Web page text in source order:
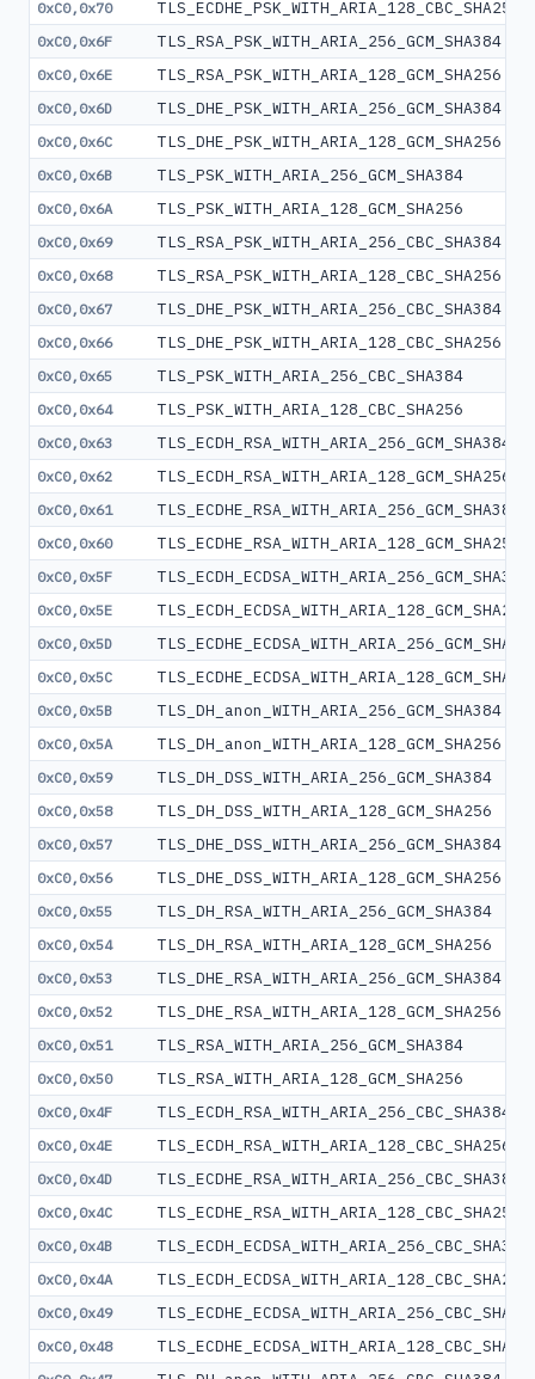
0xC0,0x70 TLS_ECDHE_PSK_WITH_ARIA_128_CBC_SHA256
0xC0,0x6F TLS_RSA_PSK_WITH_ARIA_256_GCM_SHA384
0xC0,0x6E TLS_RSA_PSK_WITH_ARIA_128_GCM_SHA256
0xC0,0x6D TLS_DHE_PSK_WITH_ARIA_256_GCM_SHA384
0xC0,0x6C TLS_DHE_PSK_WITH_ARIA_128_GCM_SHA256
0xC0,0x6B TLS_PSK_WITH_ARIA_256_GCM_SHA384
0xC0,0x6A TLS_PSK_WITH_ARIA_128_GCM_SHA256
0xC0,0x69 TLS_RSA_PSK_WITH_ARIA_256_CBC_SHA384
0xC0,0x68 TLS_RSA_PSK_WITH_ARIA_128_CBC_SHA256
0xC0,0x67 TLS_DHE_PSK_WITH_ARIA_256_CBC_SHA384
0xC0,0x66 TLS_DHE_PSK_WITH_ARIA_128_CBC_SHA256
0xC0,0x65 TLS_PSK_WITH_ARIA_256_CBC_SHA384
0xC0,0x64 TLS_PSK_WITH_ARIA_128_CBC_SHA256
0xC0,0x63 TLS_ECDH_RSA_WITH_ARIA_256_GCM_SHA384
0xC0,0x62 TLS_ECDH_RSA_WITH_ARIA_128_GCM_SHA256
0xC0,0x61 TLS_ECDHE_RSA_WITH_ARIA_256_GCM_SHA384
0xC0,0x60 TLS_ECDHE_RSA_WITH_ARIA_128_GCM_SHA256
0xC0,0x5F TLS_ECDH_ECDSA_WITH_ARIA_256_GCM_SHA384
0xC0,0x5E TLS_ECDH_ECDSA_WITH_ARIA_128_GCM_SHA256
0xC0,0x5D
0xC0,0x5C
0xC0,0x5B TLS_DH_anon_WITH_ARIA_256_GCM_SHA384
0xC0,0x5A TLS_DH_anon_WITH_ARIA_128_GCM_SHA256
0xC0,0x59 TLS_DH_DSS_WITH_ARIA_256_GCM_SHA384
0xC0,0x58 TLS_DH_DSS_WITH_ARIA_128_GCM_SHA256
0xC0,0x57 TLS_DHE_DSS_WITH_ARIA_256_GCM_SHA384
0xC0,0x56 TLS_DHE_DSS_WITH_ARIA_128_GCM_SHA256
0xC0,0x55 TLS_DH_RSA_WITH_ARIA_256_GCM_SHA384
0xC0,0x54 TLS_DH_RSA_WITH_ARIA_128_GCM_SHA256
0xC0,0x53 TLS_DHE_RSA_WITH_ARIA_256_GCM_SHA384
0xC0,0x52 TLS_DHE_RSA_WITH_ARIA_128_GCM_SHA256
0xC0,0x51 TLS_RSA_WITH_ARIA_256_GCM_SHA384
0xC0,0x50 TLS_RSA_WITH_ARIA_128_GCM_SHA256
0xC0,0x4F TLS_ECDH_RSA_WITH_ARIA_256_CBC_SHA384
0xC0,0x4E TLS_ECDH_RSA_WITH_ARIA_128_CBC_SHA256
0xC0,0x4D TLS_ECDHE_RSA_WITH_ARIA_256_CBC_SHA384
0xC0,0x4C TLS_ECDHE_RSA_WITH_ARIA_128_CBC_SHA256
0xC0,0x4B TLS_ECDH_ECDSA_WITH_ARIA_256_CBC_SHA384
0xC0,0x4A TLS_ECDH_ECDSA_WITH_ARIA_128_CBC_SHA256
0xC0,0x49
0xC0,0x48